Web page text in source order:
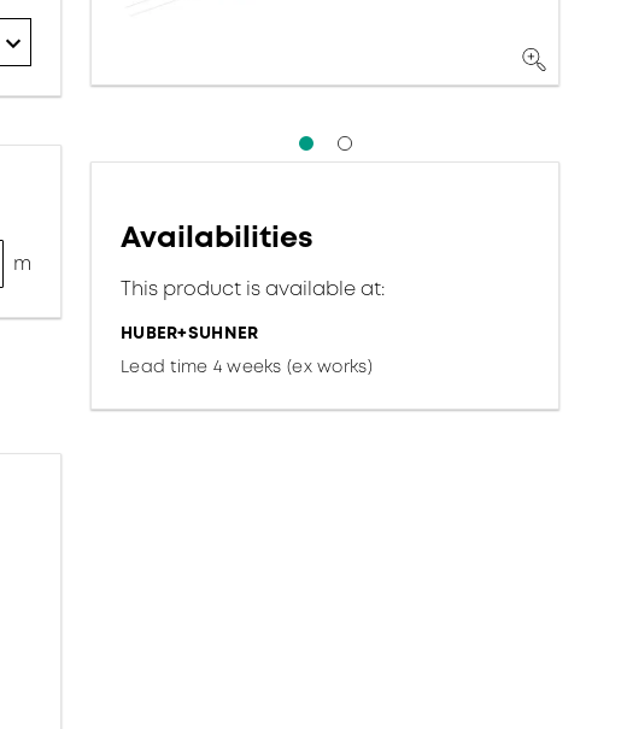
m
Availabilities
This product is available at:
HUBER+SUHNER
Lead time 4 weeks (ex works)